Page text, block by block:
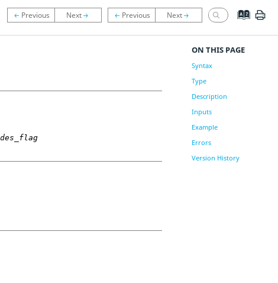
ON THIS PAGE
Syntax
Type
Description
Inputs
Example
Errors
Version History